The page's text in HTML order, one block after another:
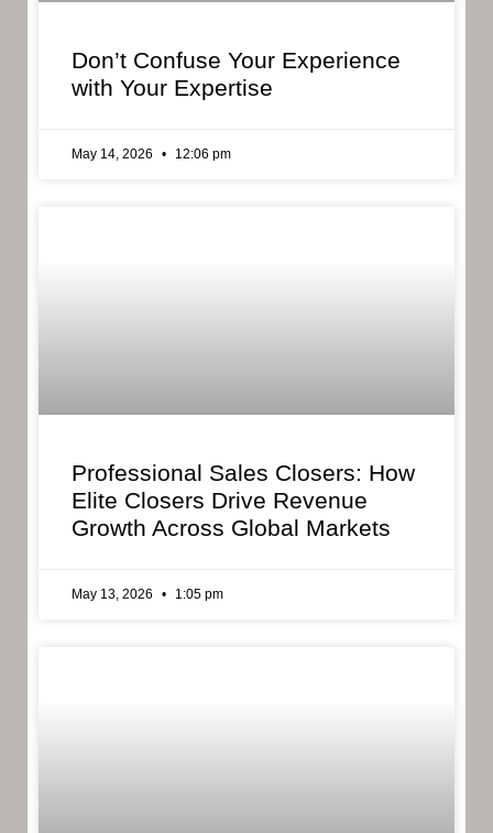
Don’t Confuse Your Experience
with Your Expertise
May 14, 2026 12:06 pm
Professional Sales Closers: How
Elite Closers Drive Revenue
Growth Across Global Markets
May 13, 2026 1:05 pm